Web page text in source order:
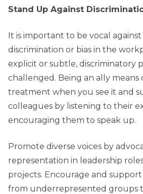
Stand Up Against
It is important to be vocal
discrimination or bias in the
explicit or subtle, discriminatory
challenged. Being an ally
treatment when you see it and
colleagues by listening to their
encouraging them to speak up.
Promote diverse voices by
representation in leadership
projects. Encourage and
from underrepresented groups